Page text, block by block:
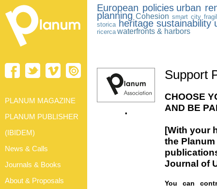
European policies urban
planning Cohesion smart city
storica heritage sustainability
ricerca waterfronts & harbors
•
Support
CHOOSE
AND BE
[With your
the
Journal of
You can
PLANUM MAGAZINE
PLANUM PUBLISHER
(IBIDEM)
News & Calls
Journals & Books
About & Proposals